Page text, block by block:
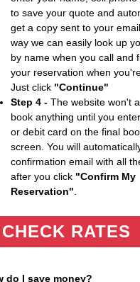
to save your quote and
get a copy sent to your
way we can easily look up
by name when you call and
your reservation when
Just click "Continue"
Step 4 - The website won't
book anything until you
or debit card on the final
screen. You will
confirmation email with all
after you click "Confirm My
Reservation"
CHECK RATES
do I save money?